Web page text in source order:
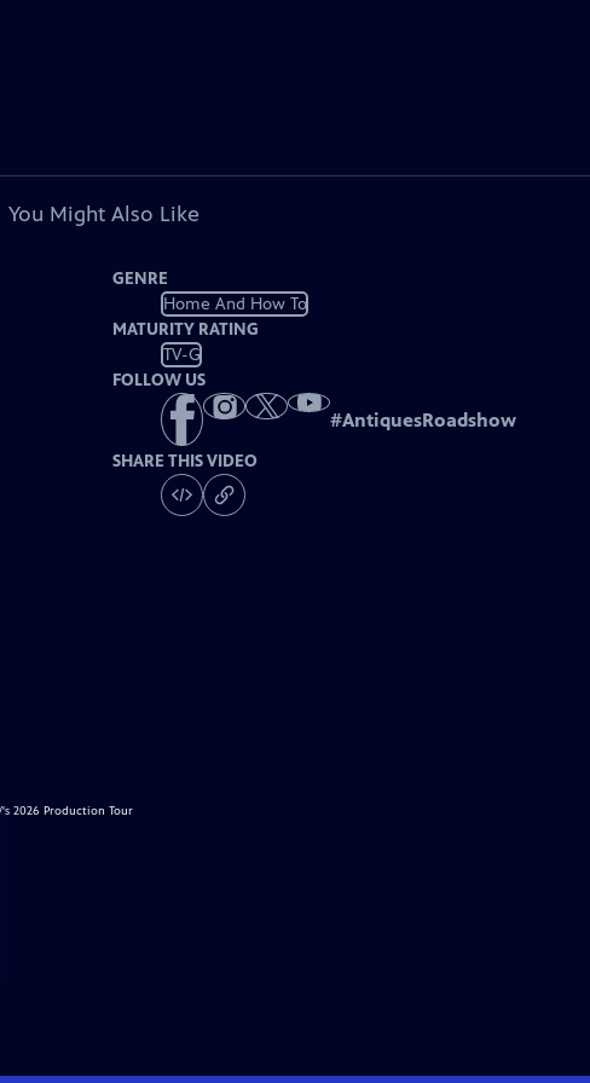
You Might Also Like
GENRE
Home And How To
MATURITY RATING
TV-G
FOLLOW US
#AntiquesRoadshow
SHARE THIS VIDEO